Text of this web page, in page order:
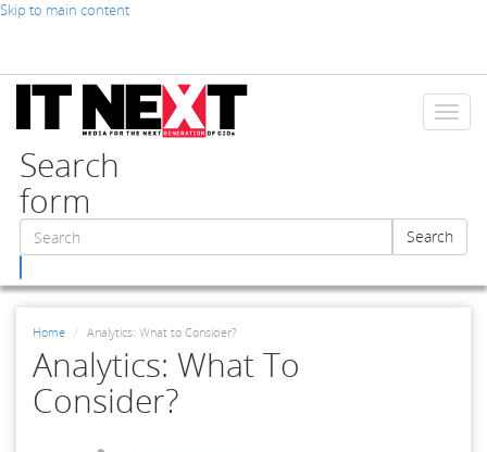
Skip to main content
Toggle
Search
form
Search
Home Analytics: What to Consider?
Analytics: What To
Consider?